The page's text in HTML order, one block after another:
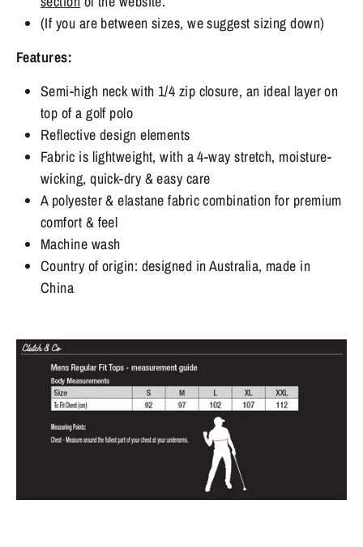
(If you are between sizes, we suggest sizing down)​​​​​​​
Features:
Semi-high neck with 1/4 zip closure, an ideal layer on
top of a golf polo
Reflective design elements
Fabric is lightweight, with a 4-way stretch, moisture-
wicking, quick-dry & easy care
A polyester & elastane fabric combination for premium
comfort & feel
Machine wash
Country of origin: designed in Australia, made in
China